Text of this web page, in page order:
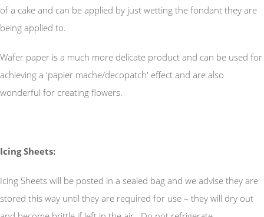
of a cake and can be applied by just wetting the fondant they are
being applied to.
Wafer paper is a much more delicate product and can be used for
achieving a 'papier mache/decopatch' effect and are also
wonderful for creating flowers.
Icing Sheets:
Icing Sheets will be posted in a sealed bag and we advise they are
stored this way until they are required for use – they will dry out